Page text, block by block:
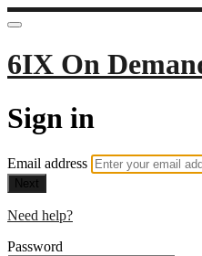
6IX On
Sign in
Email address
Next
Need help?
Password